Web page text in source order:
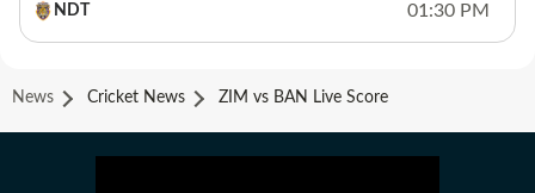
NDT
01:30 PM
News Cricket News ZIM vs BAN Live Score